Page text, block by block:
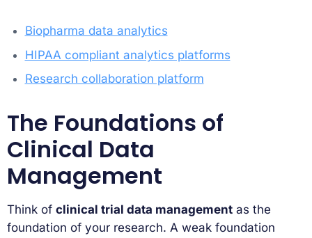
Biopharma data analytics
HIPAA compliant analytics platforms
Research collaboration platform
The Foundations of
Clinical Data
Management
Think of clinical trial data management as the
foundation of your research. A weak foundation